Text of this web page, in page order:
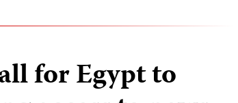
for Egypt to